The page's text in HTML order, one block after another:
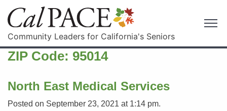
Community Leaders for California's Seniors
ZIP Code: 95014
North East Medical Services
Posted on September 23, 2021 at 1:14 pm.